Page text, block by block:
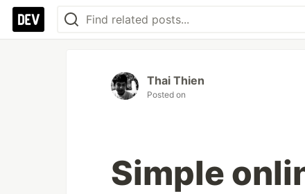
Thai Thien
Posted on
Simple